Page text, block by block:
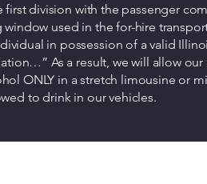
division with the passenger
used in the for-hire
in possession of a valid
As a result, we will allow our
ONLY in a stretch limousine or
to drink in our vehicles.